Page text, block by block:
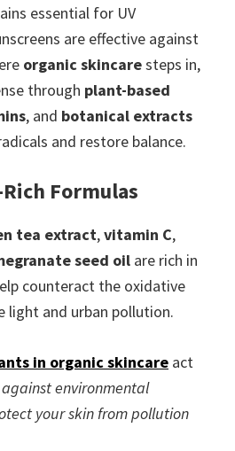
essential for UV
are effective against
organic skincaresteps in,
through plant-based
, and botanical extracts
and restore balance.
Formulas
tea extract,vitamin C,
seed oil are rich in
counteract the oxidative
light and urban pollution.
in organic skincare act
environmental
your skin from pollution